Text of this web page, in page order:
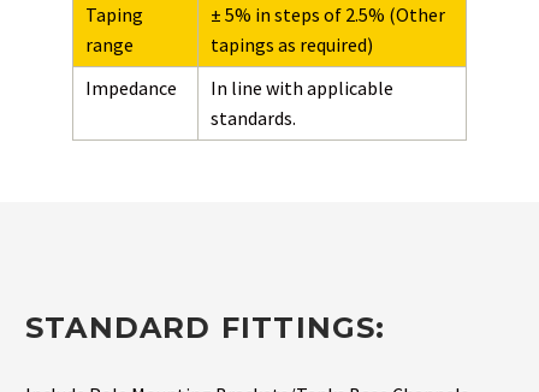
Taping
range
± 5% in steps of 2.5% (Other
tapings as required)
Impedance
In line with applicable
standards.
STANDARD FITTINGS: